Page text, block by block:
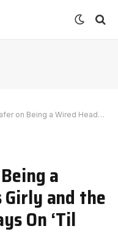
Headphones Girly and the Fragrance That Stays On ‘Til Sunrise
a
Girly and the
On ‘Til